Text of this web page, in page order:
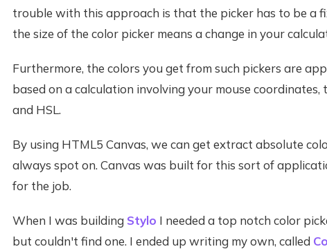
trouble with this approach is that the picker has to be a
the size of the color picker means a change in your
Furthermore, the colors you get from such pickers are
based on a calculation involving your mouse coordinates,
and HSL.
By using HTML5 Canvas, we can get extract absolute
always spot on. Canvas was built for this sort of
for the job.
When I was building Stylo I needed a top notch color
but couldn't find one. I ended up writing my own, called